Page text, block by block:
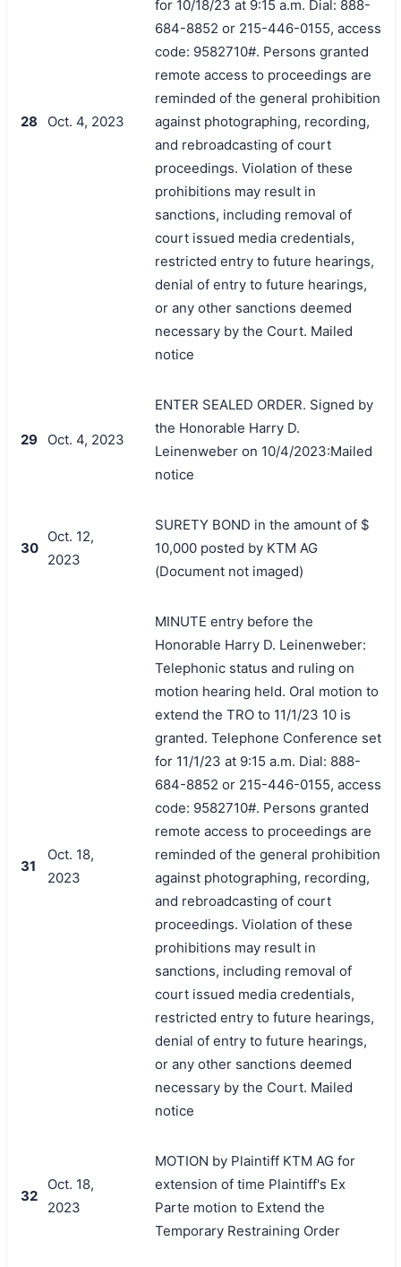
28 Oct. 4, 2023
for 10/18/23 at 9:15 a.m. Dial: 888-
684-8852 or 215-446-0155, access
code: 9582710#. Persons granted
remote access to proceedings are
reminded of the general prohibition
against photographing, recording,
and rebroadcasting of court
proceedings. Violation of these
prohibitions may result in
sanctions, including removal of
court issued media credentials,
restricted entry to future hearings,
denial of entry to future hearings,
or any other sanctions deemed
necessary by the Court. Mailed
notice
29 Oct. 4, 2023
ENTER SEALED ORDER. Signed by
the Honorable Harry D.
Leinenweber on 10/4/2023:Mailed
notice
30
Oct. 12,
2023
SURETY BOND in the amount of $
10,000 posted by KTM AG
(Document not imaged)
31
Oct. 18,
2023
MINUTE entry before the
Honorable Harry D. Leinenweber:
Telephonic status and ruling on
motion hearing held. Oral motion to
extend the TRO to 11/1/23 10 is
granted. Telephone Conference set
for 11/1/23 at 9:15 a.m. Dial: 888-
684-8852 or 215-446-0155, access
code: 9582710#. Persons granted
remote access to proceedings are
reminded of the general prohibition
against photographing, recording,
and rebroadcasting of court
proceedings. Violation of these
prohibitions may result in
sanctions, including removal of
court issued media credentials,
restricted entry to future hearings,
denial of entry to future hearings,
or any other sanctions deemed
necessary by the Court. Mailed
notice
32
Oct. 18,
2023
MOTION by Plaintiff KTM AG for
extension of time Plaintiff's Ex
Parte motion to Extend the
Temporary Restraining Order